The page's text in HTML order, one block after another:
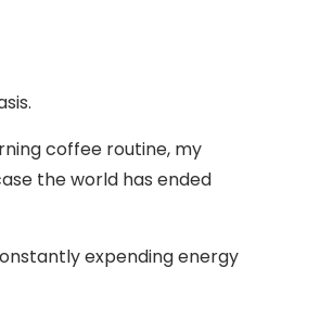
coffee routine, my
the world has ended
expending energy